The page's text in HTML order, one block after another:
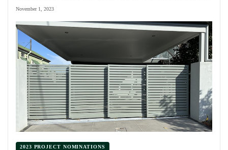
November 1, 2023
2023 PROJECT NOMINATIONS